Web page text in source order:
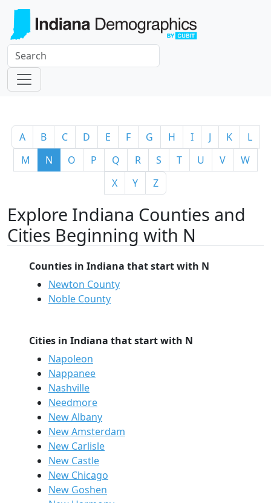
A B C D E F G H I J K
L
M
N O P Q R S T U V
W
X
Y Z
Explore Indiana Counties and
Cities Beginning with N
Counties in Indiana that start with N
Newton County
Noble County
Cities in Indiana that start with N
Napoleon
Nappanee
Nashville
Needmore
New Albany
New Amsterdam
New Carlisle
New Castle
New Chicago
New Goshen